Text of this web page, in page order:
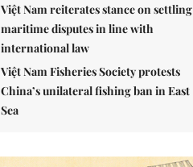
Việt Nam reiterates stance on settling
maritime disputes in line with
international law
Việt Nam Fisheries Society protests
China’s unilateral fishing ban in East
Sea